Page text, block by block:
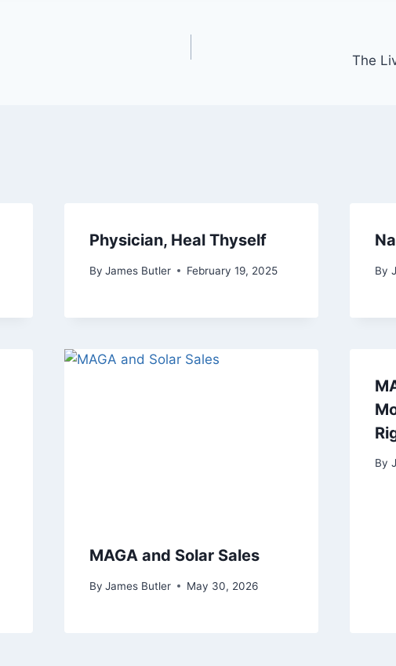
The
Physician, Heal Thyself
By James Butler February 19, 2025 By
MAGA and Solar Sales
By James Butler May 30, 2026
By